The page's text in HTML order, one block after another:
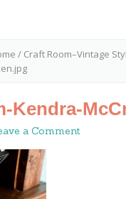
/ Craft Room–Vintage
Kendra-
a Comment